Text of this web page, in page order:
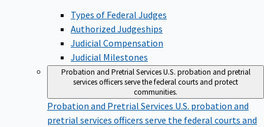
Types of Federal Judges
Authorized Judgeships
Judicial Compensation
Judicial Milestones
Probation and Pretrial ServicesU.S. probation and pretrial
services officers serve the federal courts and protect
communities.
Probation and Pretrial Services U.S. probation and
pretrial services officers serve the federal courts and